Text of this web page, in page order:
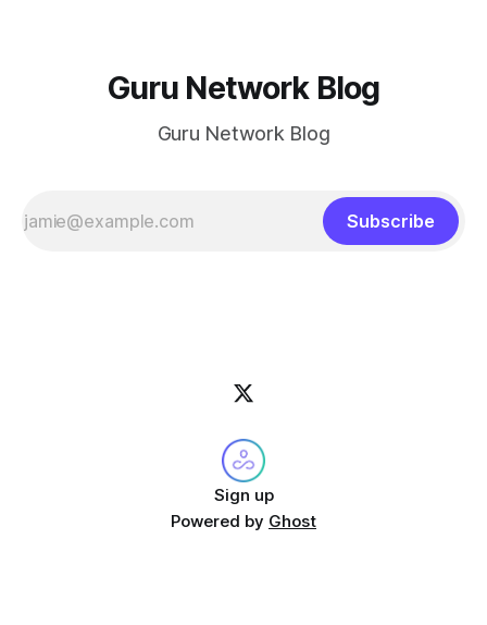
Guru Network Blog
Guru Network Blog
Subscribe
Sign up
Powered by Ghost